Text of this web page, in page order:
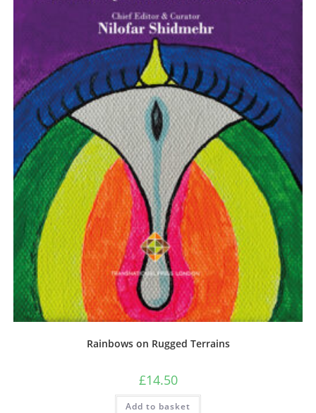
Rainbows on Rugged Terrains
£14.50
Add to basket